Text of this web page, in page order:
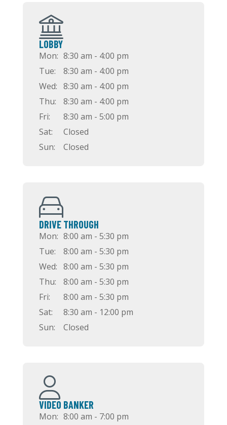
LOBBY
Mon: 8:30 am - 4:00 pm
Tue:
8:30 am - 4:00 pm
Wed: 8:30 am - 4:00 pm
Thu:
8:30 am - 4:00 pm
Fri:
8:30 am - 5:00 pm
Sat:
Closed
Sun:
Closed
DRIVE THROUGH
Mon: 8:00 am - 5:30 pm
Tue:
8:00 am - 5:30 pm
Wed: 8:00 am - 5:30 pm
Thu:
8:00 am - 5:30 pm
Fri:
8:00 am - 5:30 pm
Sat:
8:30 am - 12:00 pm
Sun:
Closed
VIDEO BANKER
Mon: 8:00 am - 7:00 pm